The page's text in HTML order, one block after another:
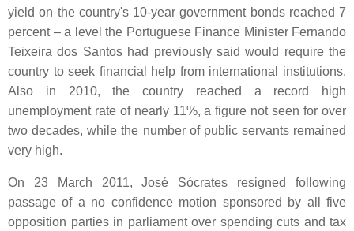
yield on the country's 10-year government bonds reached 7
percent – a level the Portuguese Finance Minister Fernando
Teixeira dos Santos had previously said would require the
country to seek financial help from international institutions.
Also in 2010, the country reached a record high
unemployment rate of nearly 11%, a figure not seen for over
two decades, while the number of public servants remained
very high.
On 23 March 2011, José Sócrates resigned following
passage of a no confidence motion sponsored by all five
opposition parties in parliament over spending cuts and tax